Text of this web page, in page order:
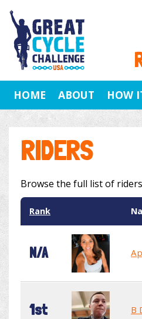
HOME ABOUT HOW
RIDERS
Browse the full list of
Rank
N/A
1st B